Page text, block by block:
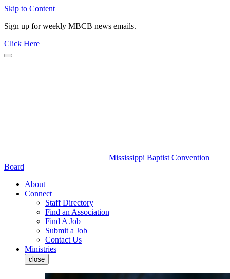
Skip to Content
Sign up for weekly MBCB news emails.
Click Here
Mississippi Baptist Convention
Board
About
Connect
Staff Directory
Find an Association
Find A Job
Submit a Job
Contact Us
Ministries
close